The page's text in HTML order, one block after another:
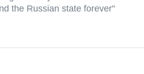
the Russian state forever"